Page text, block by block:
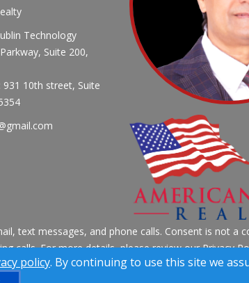
Technology
Suite 200,
931 10th street, Suite
text messages, and phone calls. Consent is not a
calls. For more details, please review ourPrivacy
Inc. 1998-2026 (All Rights Reserved)
policy. By continuing to use this site we